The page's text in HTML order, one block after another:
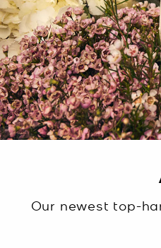
Our newest top-